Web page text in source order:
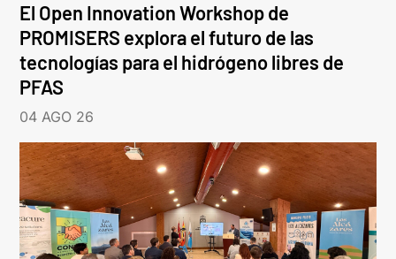
El Open Innovation Workshop de
PROMISERS explora el futuro de las
tecnologías para el hidrógeno libres de
PFAS
04 AGO 26